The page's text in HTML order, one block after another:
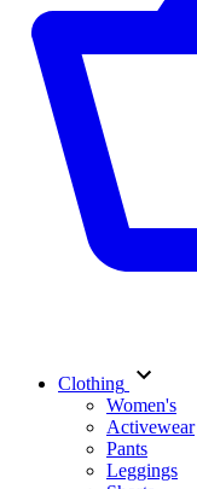
Clothing
Women's
Activewear
Pants
Leggings